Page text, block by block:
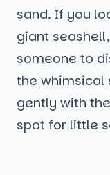
sand. If you
giant
someone to
the whimsical
gently with
spot for little